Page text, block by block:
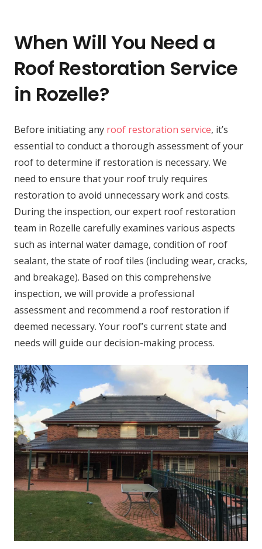
When Will You Need a
Roof Restoration Service
in Rozelle?
Before initiating any roof restoration service, it’s
essential to conduct a thorough assessment of your
roof to determine if restoration is necessary. We
need to ensure that your roof truly requires
restoration to avoid unnecessary work and costs.
During the inspection, our expert roof restoration
team in Rozelle carefully examines various aspects
such as internal water damage, condition of roof
sealant, the state of roof tiles (including wear, cracks,
and breakage). Based on this comprehensive
inspection, we will provide a professional
assessment and recommend a roof restoration if
deemed necessary. Your roof’s current state and
needs will guide our decision-making process.